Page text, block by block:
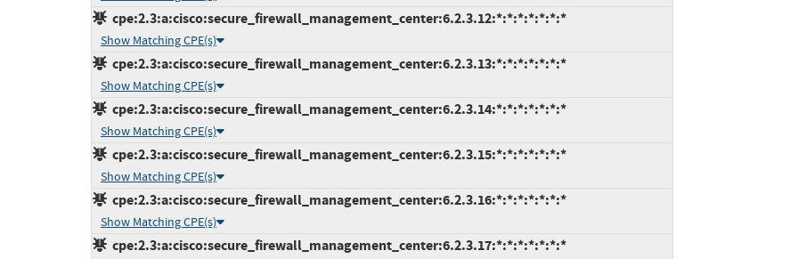
cpe:2.3:a:cisco:secure_firewall_management_center:6.2.3.12:*:*:*:*:*:*:*
Show Matching CPE(s)
cpe:2.3:a:cisco:secure_firewall_management_center:6.2.3.13:*:*:*:*:*:*:*
Show Matching CPE(s)
cpe:2.3:a:cisco:secure_firewall_management_center:6.2.3.14:*:*:*:*:*:*:*
Show Matching CPE(s)
cpe:2.3:a:cisco:secure_firewall_management_center:6.2.3.15:*:*:*:*:*:*:*
Show Matching CPE(s)
cpe:2.3:a:cisco:secure_firewall_management_center:6.2.3.16:*:*:*:*:*:*:*
Show Matching CPE(s)
cpe:2.3:a:cisco:secure_firewall_management_center:6.2.3.17:*:*:*:*:*:*:*